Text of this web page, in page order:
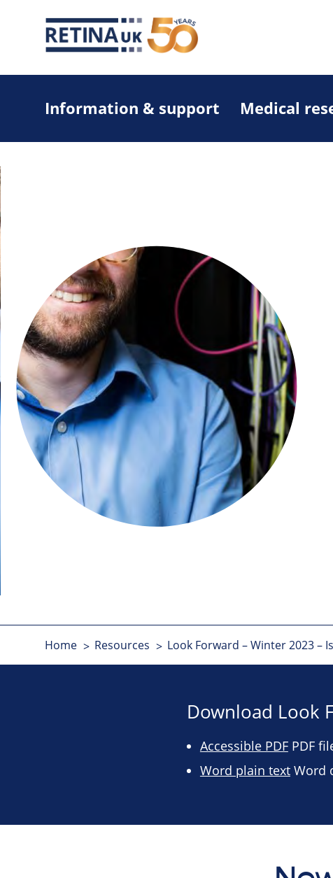
Information & support Medical
Home Resources Look Forward – Winter 2023 –
Download Look
Accessible PDFPDF
Word plain textWord